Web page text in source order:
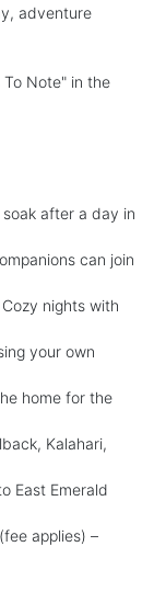
adventure
Note" in the
after a day in
can join
nights with
your own
home for the
Kalahari,
East Emerald
applies) –